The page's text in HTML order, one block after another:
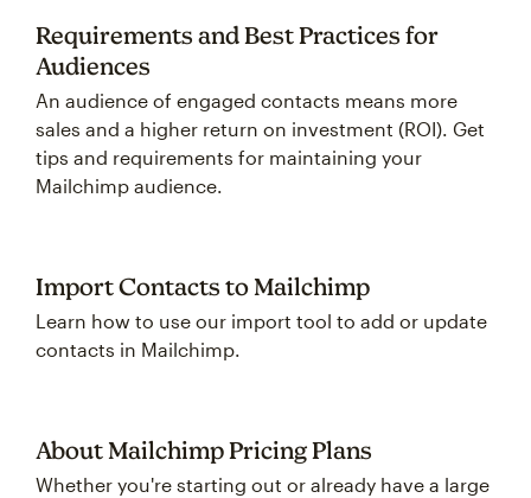
Requirements and Best Practices for
Audiences
An audience of engaged contacts means more
sales and a higher return on investment (ROI). Get
tips and requirements for maintaining your
Mailchimp audience.
Import Contacts to Mailchimp
Learn how to use our import tool to add or update
contacts in Mailchimp.
About Mailchimp Pricing Plans
Whether you're starting out or already have a large